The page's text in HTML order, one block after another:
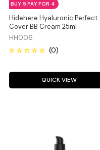
Hidehere Hyaluronic Perfect
Cover BB Cream 25ml
HH006
BUY 5 PAY FOR 4
QUICK VIEW